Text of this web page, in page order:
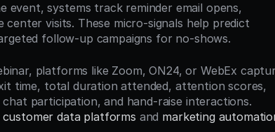
event, systems track reminder email opens,
visits. These micro-signals help predict
follow-up campaigns for no-shows.
platforms like Zoom, ON24, or WebEx
time, total duration attended, attention scores,
participation, and hand-raise interactions.
customer data platforms and marketing